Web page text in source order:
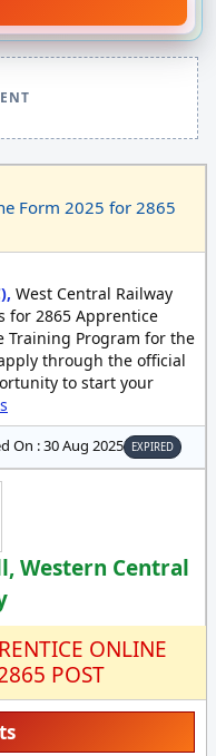
Form 2025 for 2865
West Central Railway
for 2865 Apprentice
Training Program for the
through the official
to start your
On : 30 Aug 2025 EXPIRED
Western Central
ONLINE
POST